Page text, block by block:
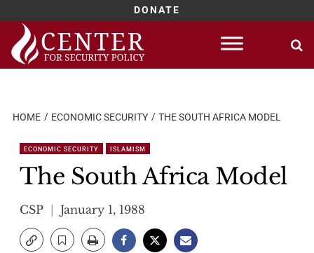
DONATE
Skip
content
HOME ECONOMIC SECURITY THE SOUTH AFRICA MODEL
ECONOMIC SECURITY ISLAMISM
The South Africa Model
CSP January 1, 1988